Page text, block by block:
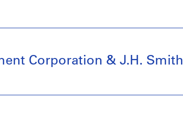
Corporation & J.H. Smith